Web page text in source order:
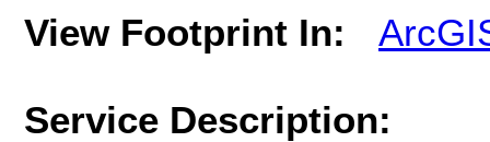
View Footprint In:
Service Description: